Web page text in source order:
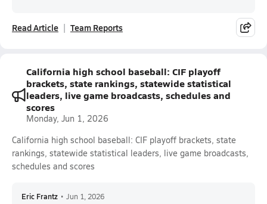
Read Article Team Reports
California high school baseball: CIF playoff
brackets, state rankings, statewide statistical
leaders, live game broadcasts, schedules and
scores
Monday, Jun 1, 2026
California high school baseball: CIF playoff brackets, state
rankings, statewide statistical leaders, live game broadcasts,
schedules and scores
Eric Frantz • Jun 1, 2026